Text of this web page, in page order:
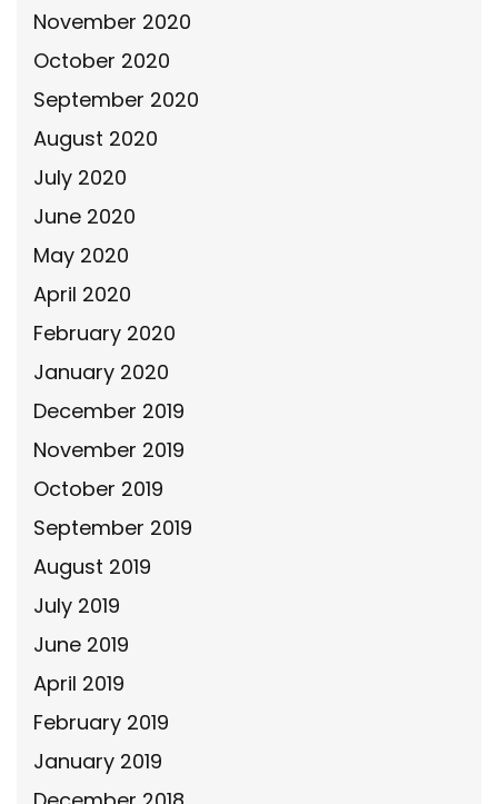
November 2020
October 2020
September 2020
August 2020
July 2020
June 2020
May 2020
April 2020
February 2020
January 2020
December 2019
November 2019
October 2019
September 2019
August 2019
July 2019
June 2019
April 2019
February 2019
January 2019